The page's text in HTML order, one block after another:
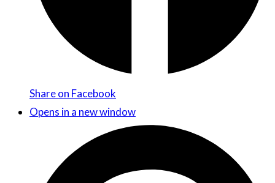
Share on Facebook
Opens in a new window